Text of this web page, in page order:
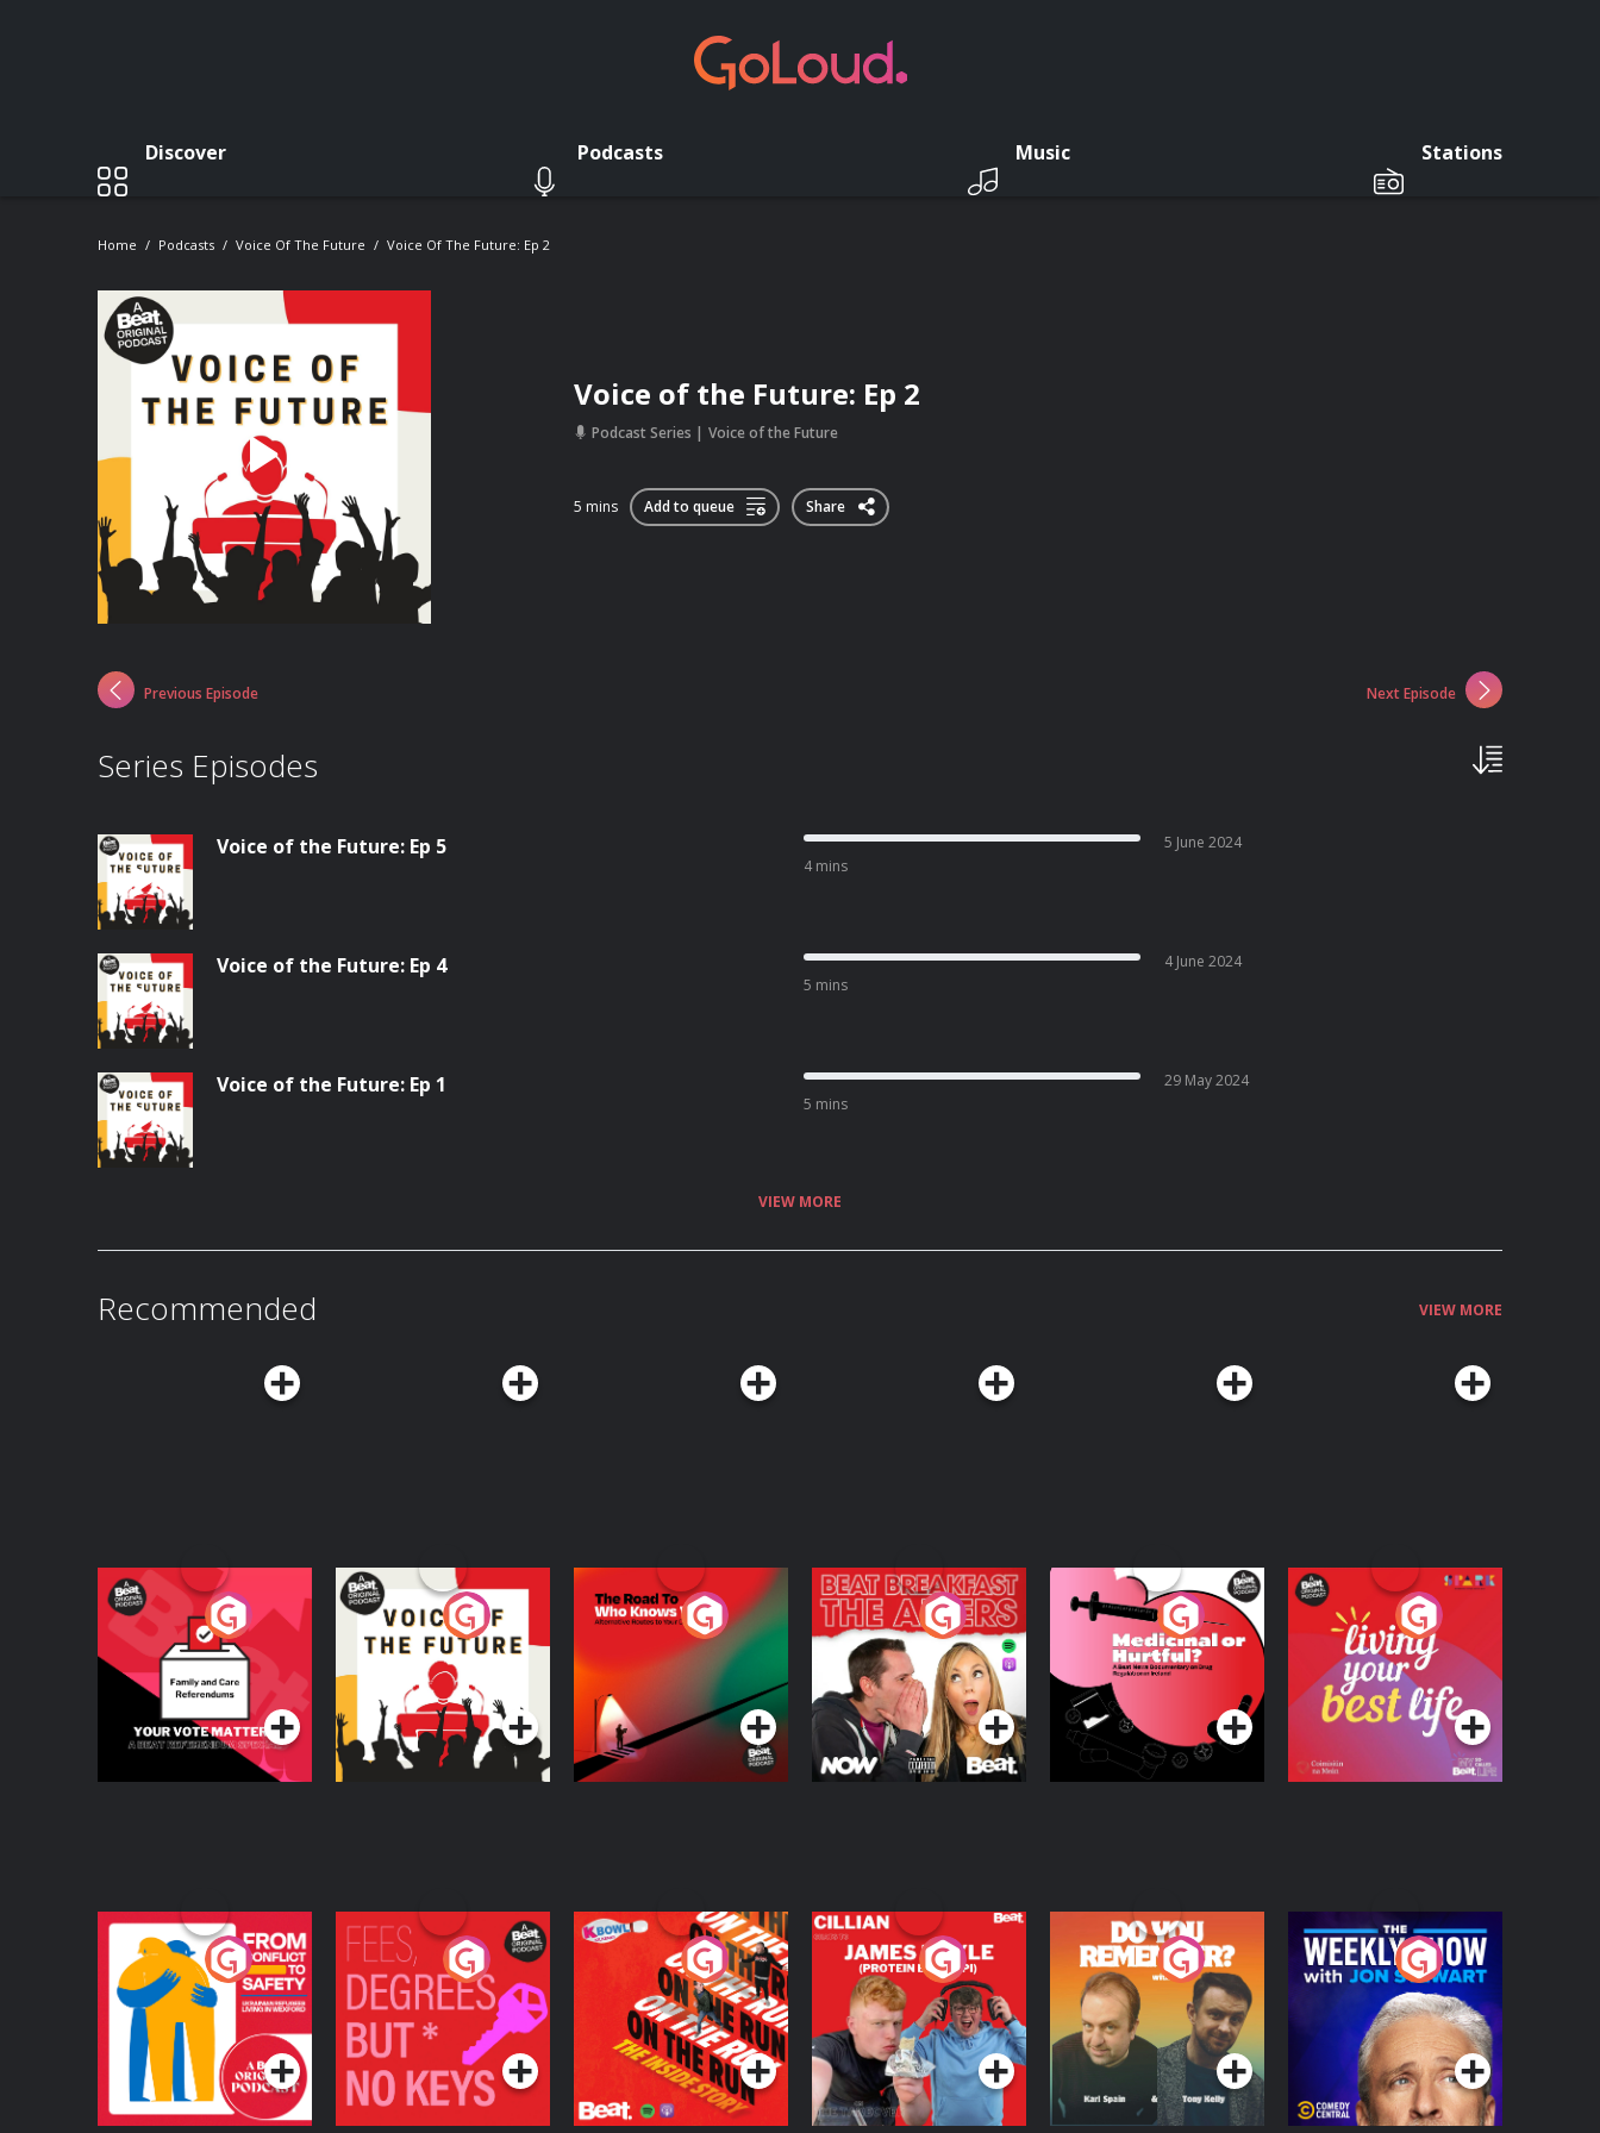
Discover Podcasts Music Stations
Home Podcasts Voice Of The Future Voice Of The Future: Ep 2
Voice of the Future: Ep 2
Podcast Series Voice of the Future
5 mins Add to queue Share
Previous Episode Next Episode
Series Episodes
Voice of the Future: Ep 5
4 mins
5 June 2024
Voice of the Future: Ep 4
5 mins
4 June 2024
Voice of the Future: Ep 1
5 mins
29 May 2024
VIEW MORE
Recommended VIEW MORE
Your Vote Matters - A
Beat News
Referendum Special
Podcast Series
Voice of the Future
Podcast Series
The Road To Who
Knows Where
The Afters
Podcast Series
Medicinal or Hurtful?
A Beat News
Documentary on Drug
Regulation in Ireland
Podcast Series
Living Your Best Life
Podcast Series
From Conflict to
Safety: Ukrainian
Refugees Living in
Wexford
Podcast Series
Fees Degrees but No
Keys
Podcast Series
On The Run: The
Inside Story
Podcast Series
Cillian chats to
Protein Bor Papi on
The Takeover
Podcast Series
Do You Remember?
Podcast Series
The Weekly Show
with Jon Stewart
Podcast Series